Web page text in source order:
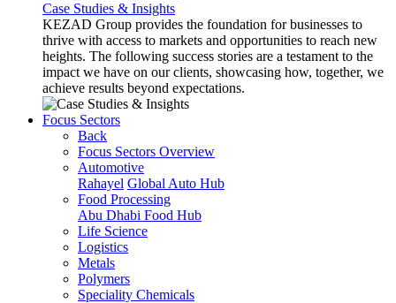
Case Studies & Insights
KEZAD Group provides the foundation for businesses to
thrive with access to markets and opportunities to reach new
heights. The following success stories are a testament to the
impact we have on our clients, showcasing how, together, we
achieve results beyond expectations.
Focus Sectors
Back
Focus Sectors Overview
Automotive
Rahayel Global Auto Hub
Food Processing
Abu Dhabi Food Hub
Life Science
Logistics
Metals
Polymers
Speciality Chemicals